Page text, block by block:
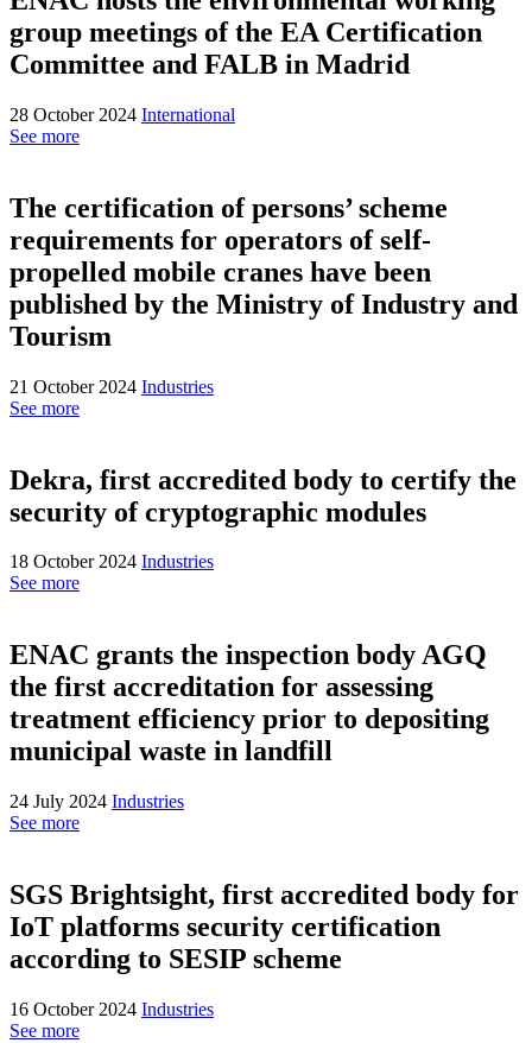
group meetings of the EA Certification
Committee and FALB in Madrid
28 October 2024 International
See more
The certification of persons’ scheme
requirements for operators of self-
propelled mobile cranes have been
published by the Ministry of Industry and
Tourism
21 October 2024 Industries
See more
Dekra, first accredited body to certify the
security of cryptographic modules
18 October 2024 Industries
See more
ENAC grants the inspection body AGQ
the first accreditation for assessing
treatment efficiency prior to depositing
municipal waste in landfill
24 July 2024 Industries
See more
SGS Brightsight, first accredited body for
IoT platforms security certification
according to SESIP scheme
16 October 2024 Industries
See more